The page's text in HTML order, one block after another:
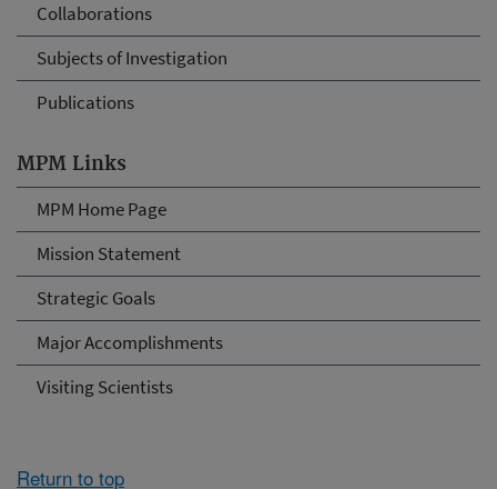
Collaborations
Subjects of Investigation
Publications
MPM Links
MPM Home Page
Mission Statement
Strategic Goals
Major Accomplishments
Visiting Scientists
Return to top